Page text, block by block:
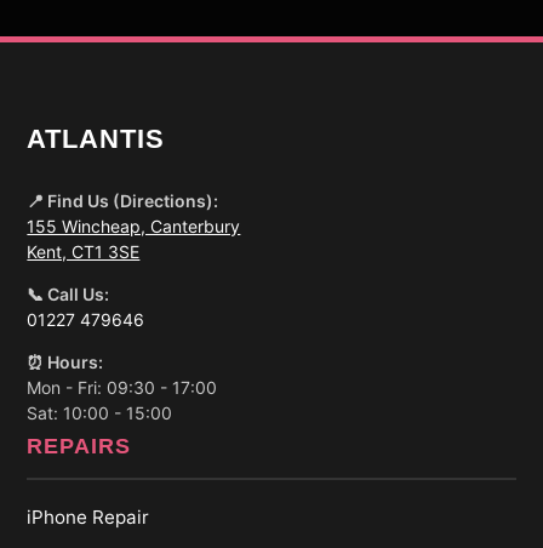
ATLANTIS
📍 Find Us (Directions):
155 Wincheap, Canterbury
Kent, CT1 3SE
📞 Call Us:
01227 479646
⏰ Hours:
Mon - Fri: 09:30 - 17:00
Sat: 10:00 - 15:00
REPAIRS
iPhone Repair